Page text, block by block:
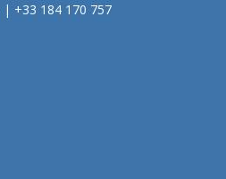
| +33 184 170 757